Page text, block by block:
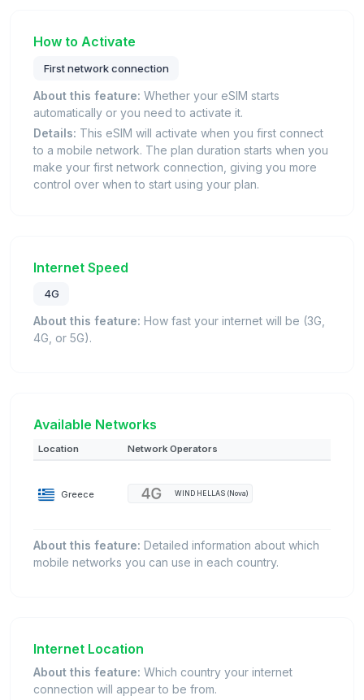
How to Activate
First network connection
About this feature: Whether your eSIM starts
automatically or you need to activate it.
Details: This eSIM will activate when you first connect
to a mobile network. The plan duration starts when you
make your first network connection, giving you more
control over when to start using your plan.
Internet Speed
4G
About this feature: How fast your internet will be (3G,
4G, or 5G).
Available Networks
Location Network Operators
Greece WIND HELLAS (Nova)
About this feature: Detailed information about which
mobile networks you can use in each country.
Internet Location
About this feature: Which country your internet
connection will appear to be from.